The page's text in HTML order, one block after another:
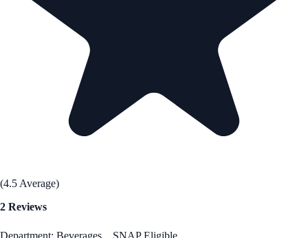
(4.5 Average)
2 Reviews